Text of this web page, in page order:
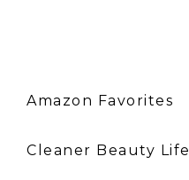
Amazon Favorites
Cleaner Beauty Life